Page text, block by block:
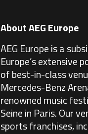
About AEG Europe
AEG Europe is a
Europe’s extensive
of best-in-class
Mercedes-Benz
renowned music
Seine in Paris. Our
sports franchises,